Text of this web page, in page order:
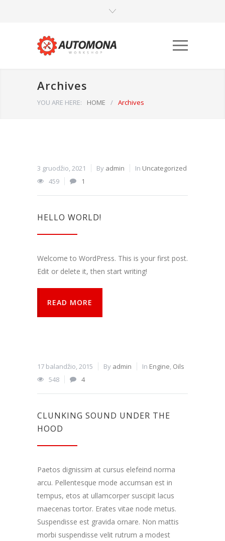
Archives
YOU ARE HERE: HOME / Archives
3 gruodžio, 2021 By admin In Uncategorized
459
1
HELLO WORLD!
Welcome to WordPress. This is your first post.
Edit or delete it, then start writing!
READ MORE
17 balandžio, 2015 By admin In Engine, Oils
548
4
CLUNKING SOUND UNDER THE
HOOD
Paetos dignissim at cursus elefeind norma
arcu. Pellentesque mode accumsan est in
tempus, etos at ullamcorper suscipit lacus
maecenas tortor. Erates vitae node metus.
Suspendisse est gravida ornare. Non mattis
morbi suspendisse velit rutrum a modest
Šiais
slapukais
svetainė
tinkamai
neveiks.
renka
anoniminę
svetainės
lankytojai
naudojasi
svetaine.
Patirties
svetainė